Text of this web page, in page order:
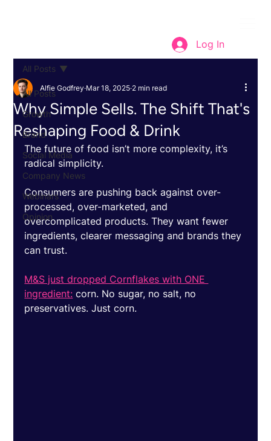
Log In
All Posts
Growth
Brand
Social Media
Company News
Webinars
Opinion
All Posts
Why Simple Sells. The Shift That's
Reshaping Food & Drink
Alfie Godfrey Mar 18, 2025 2 min read
The future of food isn’t more complexity, it’s
radical simplicity.
Consumers are pushing back against over-
processed, over-marketed, and
overcomplicated products. They want fewer
ingredients, clearer messaging and brands they
can trust.
M&S just dropped Cornflakes with ONE
ingredient: corn. No sugar, no salt, no
preservatives. Just corn.